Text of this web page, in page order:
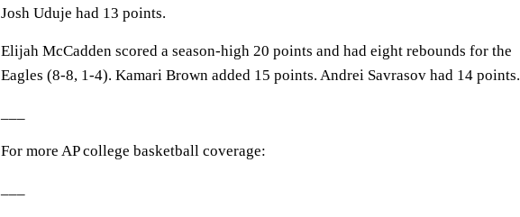
Josh Uduje had 13 points.
Elijah McCadden scored a season-high 20 points and had eight rebounds for the
Eagles (8-8, 1-4). Kamari Brown added 15 points. Andrei Savrasov had 14 points.
For more AP college basketball coverage: